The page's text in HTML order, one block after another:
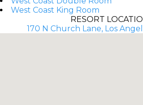
West Coast King Room
RESORT
170 N Church Lane, Los